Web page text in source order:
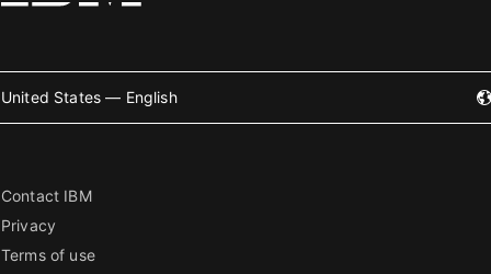
United States — English
Contact IBM
Privacy
Terms of use